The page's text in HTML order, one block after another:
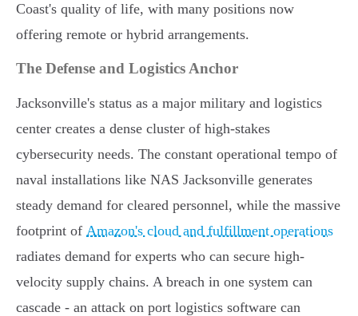
Coast's quality of life, with many positions now
offering remote or hybrid arrangements.
The Defense and Logistics Anchor
Jacksonville's status as a major military and logistics
center creates a dense cluster of high-stakes
cybersecurity needs. The constant operational tempo of
naval installations like NAS Jacksonville generates
steady demand for cleared personnel, while the massive
footprint of Amazon's cloud and fulfillment operations
radiates demand for experts who can secure high-
velocity supply chains. A breach in one system can
cascade - an attack on port logistics software can